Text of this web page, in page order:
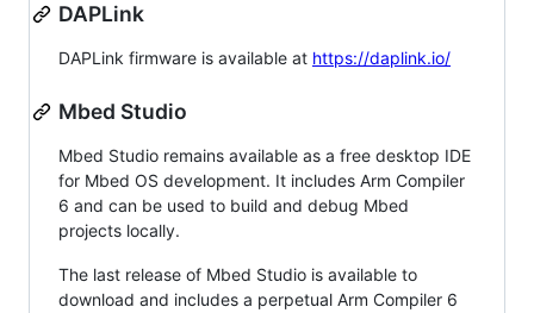
DAPLink
DAPLink firmware is available at https://daplink.io/
Mbed Studio
Mbed Studio remains available as a free desktop IDE
for Mbed OS development. It includes Arm Compiler
6 and can be used to build and debug Mbed
projects locally.
The last release of Mbed Studio is available to
download and includes a perpetual Arm Compiler 6